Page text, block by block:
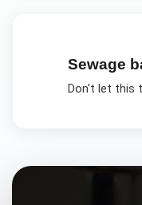
Sewage
Don't let this